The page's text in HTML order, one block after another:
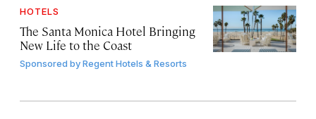
HOTELS
The Santa Monica Hotel Bringing
New Life to the Coast
Sponsored byRegent Hotels & Resorts